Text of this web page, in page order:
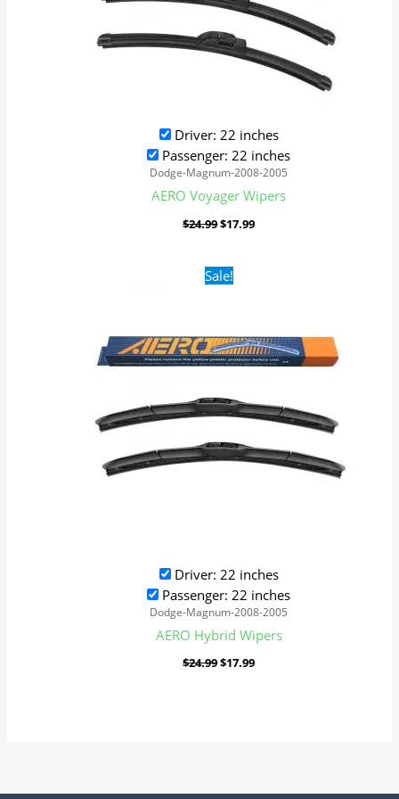
Driver: 22 inches
Passenger: 22 inches
Dodge-Magnum-2008-2005
AERO Voyager Wipers
$24.99$17.99
Sale!
Driver: 22 inches
Passenger: 22 inches
Dodge-Magnum-2008-2005
AERO Hybrid Wipers
$24.99
Original
price
$17.99